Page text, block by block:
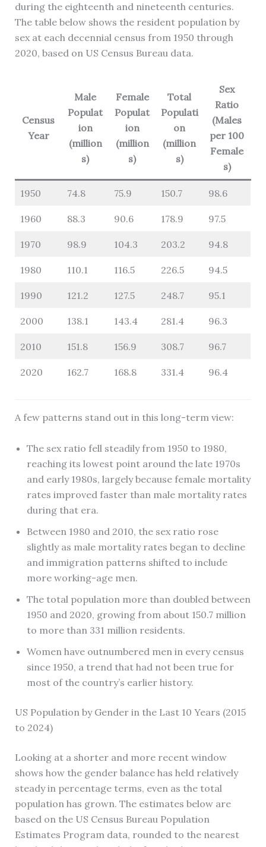
during the eighteenth and nineteenth centuries.
The table below shows the resident population by
sex at each decennial census from 1950 through
2020, based on US Census Bureau data.
Census
Year
Male
Populat
ion
(million
s)
Female
Populat
ion
(million
s)
Total
Populati
on
(million
s)
Sex
Ratio
(Males
per 100
Female
s)
1950 74.8 75.9 150.7 98.6
1960 88.3 90.6 178.9 97.5
1970 98.9 104.3 203.2 94.8
1980 110.1 116.5 226.5 94.5
1990 121.2 127.5 248.7 95.1
2000 138.1 143.4 281.4 96.3
2010 151.8 156.9 308.7 96.7
2020 162.7 168.8 331.4 96.4
A few patterns stand out in this long-term view:
The sex ratio fell steadily from 1950 to 1980,
reaching its lowest point around the late 1970s
and early 1980s, largely because female mortality
rates improved faster than male mortality rates
during that era.
Between 1980 and 2010, the sex ratio rose
slightly as male mortality rates began to decline
and immigration patterns shifted to include
more working-age men.
The total population more than doubled between
1950 and 2020, growing from about 150.7 million
to more than 331 million residents.
Women have outnumbered men in every census
since 1950, a trend that had not been true for
most of the country’s earlier history.
US Population by Gender in the Last 10 Years (2015
to 2024)
Looking at a shorter and more recent window
shows how the gender balance has held relatively
steady in percentage terms, even as the total
population has grown. The estimates below are
based on the US Census Bureau Population
Estimates Program data, rounded to the nearest